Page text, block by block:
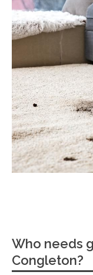
Who needs
Congleton?